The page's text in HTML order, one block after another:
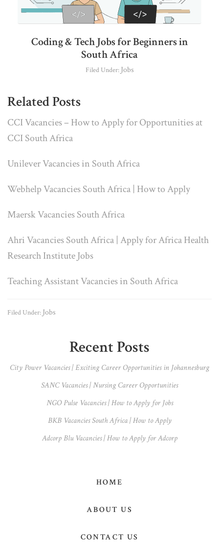
Coding & Tech Jobs for Beginners in
South Africa
Filed Under: Jobs
Related Posts
CCI Vacancies – How to Apply for Opportunities at
CCI South Africa
Unilever Vacancies in South Africa
Webhelp Vacancies South Africa | How to Apply
Maersk Vacancies South Africa
Ahri Vacancies South Africa | Apply for Africa Health
Research Institute Jobs
Teaching Assistant Vacancies in South Africa
Filed Under: Jobs
Sidebar
Recent Posts
City Power Vacancies | Exciting Career Opportunities in Johannesburg
SANC Vacancies | Nursing Career Opportunities
NGO Pulse Vacancies | How to Apply for Jobs
BKB Vacancies South Africa | How to Apply
Adcorp Blu Vacancies | How to Apply for Adcorp
HOME
ABOUT US
CONTACT US